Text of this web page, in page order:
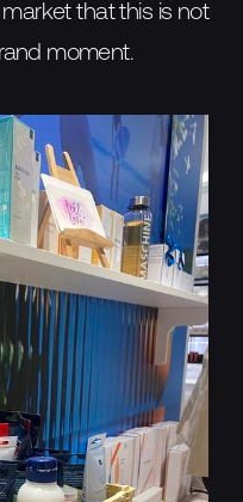
that this is not
moment.